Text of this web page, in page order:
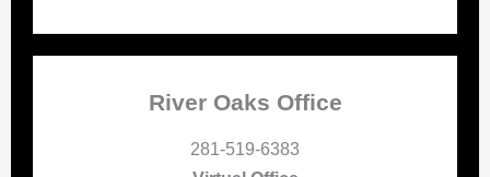
River Oaks Office
281-519-6383